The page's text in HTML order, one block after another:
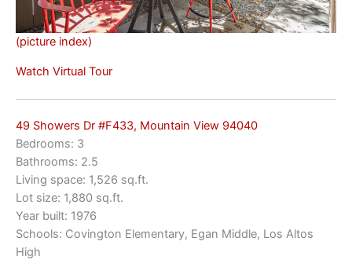
(picture index)
Watch Virtual Tour
49 Showers Dr #F433, Mountain View 94040
Bedrooms: 3
Bathrooms: 2.5
Living space: 1,526 sq.ft.
Lot size: 1,880 sq.ft.
Year built: 1976
Schools: Covington Elementary, Egan Middle, Los Altos
High